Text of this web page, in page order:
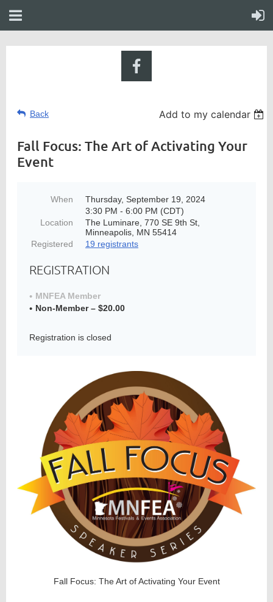
Back Add to my calendar
Fall Focus: The Art of Activating Your
Event
When
Thursday, September 19, 2024
3:30 PM - 6:00 PM (CDT)
Location
The Luminare, 770 SE 9th St,
Minneapolis, MN 55414
Registered
19 registrants
REGISTRATION
MNFEA Member
Non-Member – $20.00
Registration is closed
Fall Focus: The Art of Activating Your Event